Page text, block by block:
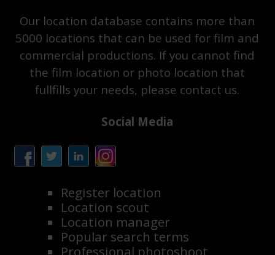
Our location database contains more than
5000 locations that can be used for film and
commercial productions. If you cannot find
the film location or photo location that
fullfills your needs, please contact us.
Social Media
Register location
Location scout
Location manager
Popular search terms
Professional photoshoot